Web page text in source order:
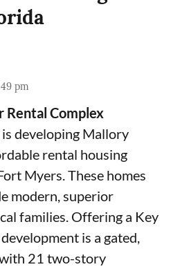
pm
Rental Complex
developing Mallory
rental housing
Myers. These homes
modern, superior
families. Offering a Key
is a gated,
21 two-story